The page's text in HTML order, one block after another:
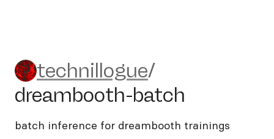
technillogue/dreambooth-
technillogue/
dreambooth-batch
batch inference for dreambooth trainings